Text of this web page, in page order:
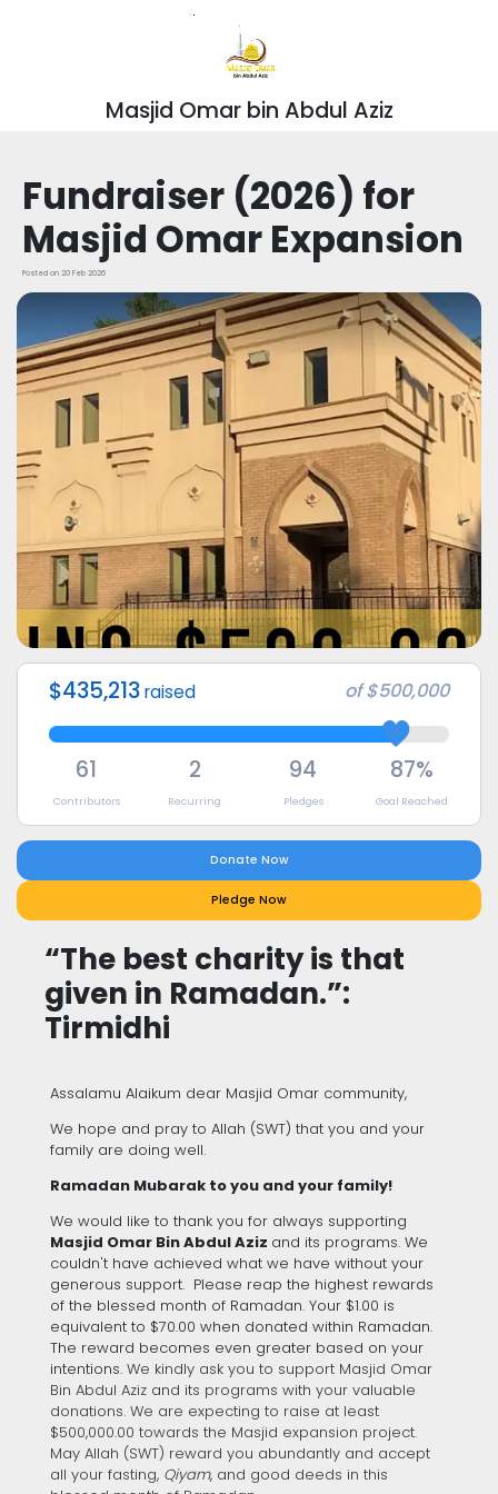
Masjid Omar bin Abdul Aziz
Fundraiser (2026) for
Masjid Omar Expansion
Posted on 20 Feb 2026
$435,213raised of$500,000
61
Contributors
2
Recurring
94
Pledges
87%
Goal Reached
Donate Now
Pledge Now
“The best charity is that
given in Ramadan.”:
Tirmidhi
Assalamu Alaikum dear Masjid Omar community,
We hope and pray to Allah (SWT) that you and your
family are doing well.
Ramadan Mubarak to you and your family!
We would like to thank you for always supporting
Masjid Omar Bin Abdul Aziz and its programs. We
couldn't have achieved what we have without your
generous support. Please reap the highest rewards
of the blessed month of Ramadan. Your $1.00 is
equivalent to $70.00 when donated within Ramadan.
The reward becomes even greater based on your
intentions. We kindly ask you to support Masjid Omar
Bin Abdul Aziz and its programs with your valuable
donations. We are expecting to raise at least
$500,000.00 towards the Masjid expansion project.
May Allah (SWT) reward you abundantly and accept
all your fasting, Qiyam, and good deeds in this